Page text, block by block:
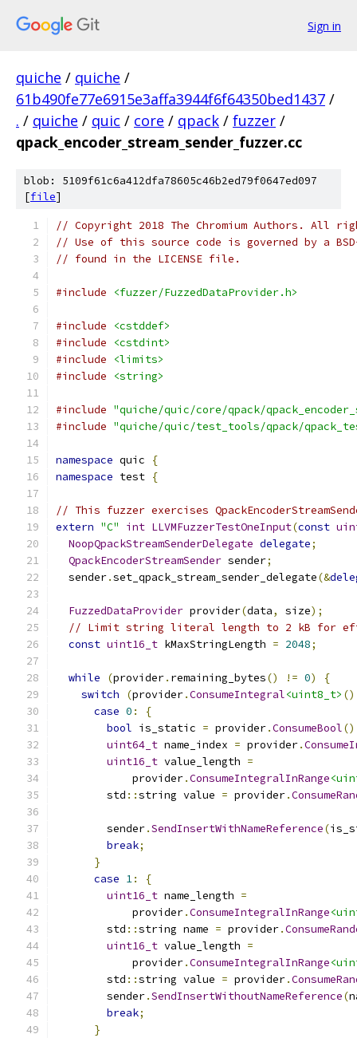
Sign in
quiche / quiche /
61b490fe77e6915e3affa3944f6f64350bed1437 /
. / quiche / quic / core / qpack / fuzzer /
qpack_encoder_stream_sender_fuzzer.cc
blob: 5109f61c6a412dfa78605c46b2ed79f0647ed097
[file]
// Copyright 2018 The Chromium Authors. All
// Use of this source code is governed by a
// found in the LICENSE file.
#include <fuzzer/FuzzedDataProvider.h>
#include
<cstddef>
#include
<cstdint>
#include
<limits>
#include
<string>
#include "quiche/quic/core/qpack/
#include "quiche/quic/test_tools/qpack/
namespace quic
{
namespace test {
// This fuzzer exercises
extern "C" int LLVMFuzzerTestOneInput(const
NoopQpackStreamSenderDelegate delegate;
QpackEncoderStreamSender sender;
  sender
.set_qpack_stream_sender_delegate(&
FuzzedDataProvider provider(data, size);
// Limit string literal length to 2 kB for
const uint16_t kMaxStringLength = 2048;
while (provider. remaining_bytes() != 0)
{
switch
(provider.ConsumeIntegral<uint8_t> ()
case 0 :
{
bool is_static = provider.ConsumeBool
uint64_t name_index = provider.
uint16_t value_length =
            provider
.ConsumeIntegralInRange
        std
::string value = provider.
        sender
.SendInsertWithNameReference(
break;
}
case 1:
{
uint16_t name_length =
            provider
.ConsumeIntegralInRange
        std
::string name = provider.
uint16_t value_length =
            provider
.ConsumeIntegralInRange
        std
::string value = provider.
        sender
.SendInsertWithoutNameReference(
break;
}